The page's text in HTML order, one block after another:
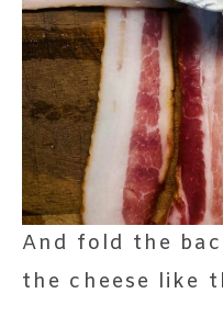
And fold the
the cheese like